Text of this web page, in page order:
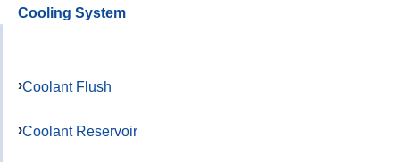
Cooling System
Coolant Flush
Coolant Reservoir